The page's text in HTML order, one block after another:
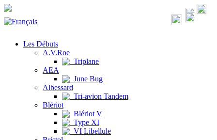
Les Débuts
A.V.Roe
Triplane
AEA
June Bug
Albessard
Tri-avion Tandem
Blériot
Blériot V
Type XI
VI Libellule